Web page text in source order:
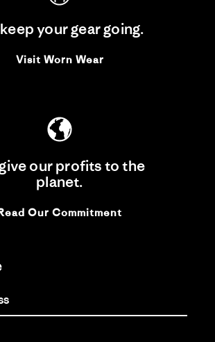
your gear going.
Visit Worn Wear
our profits to the
planet.
Our Commitment